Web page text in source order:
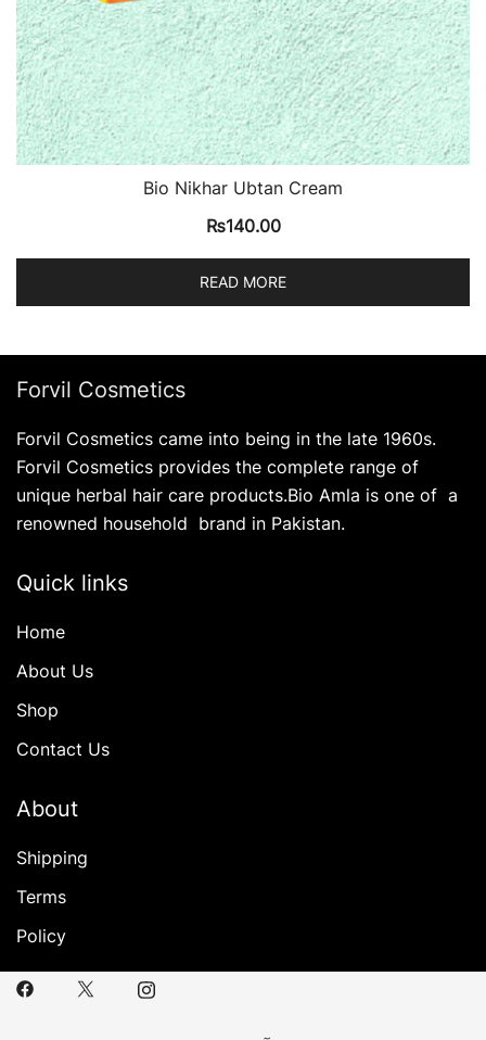
Bio Nikhar Ubtan Cream
₨140.00
READ MORE
Forvil Cosmetics
Forvil Cosmetics came into being in the late 1960s.
Forvil Cosmetics provides the complete range of
unique herbal hair care products.Bio Amla is one of a
renowned household brand in Pakistan.
Quick links
Home
About Us
Shop
Contact Us
About
Shipping
Terms
Policy